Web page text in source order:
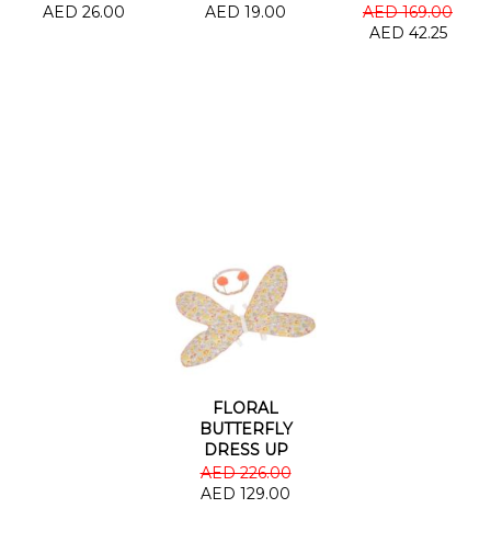
AED 26.00
AED 19.00
AED 169.00
AED 42.25
FLORAL
BUTTERFLY
DRESS UP
AED 226.00
AED 129.00